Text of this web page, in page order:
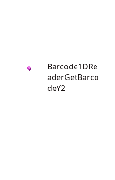
Barcode1DRe
aderGetBarco
deY2